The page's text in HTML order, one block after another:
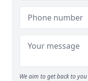
We aim to get back to